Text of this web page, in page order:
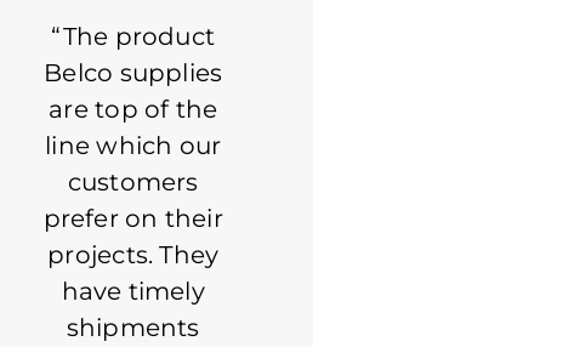
“The product
Belco supplies
are top of the
line which our
customers
prefer on their
projects. They
have timely
shipments